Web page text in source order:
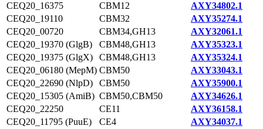
CEQ20_16375
CBM12
AXY34802.1
CEQ20_19110
CBM32
AXY35274.1
CEQ20_00720
CBM34,GH13
AXY32061.1
CEQ20_19370 (GlgB)
CBM48,GH13
AXY35323.1
CEQ20_19375 (GlgX)
CBM48,GH13
AXY35324.1
CEQ20_06180 (MepM) CBM50
AXY33043.1
CEQ20_22690 (NlpD)
CBM50
AXY35900.1
CEQ20_15305 (AmiB) CBM50,CBM50
AXY34626.1
CEQ20_22250
CE11
AXY36158.1
CEQ20_11795 (PuuE)
CE4
AXY34037.1